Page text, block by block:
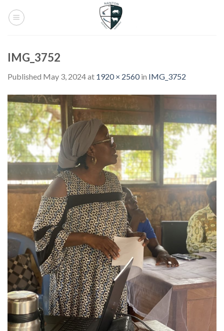
IMG_3752
Published May 3, 2024at 1920 × 2560in IMG_3752